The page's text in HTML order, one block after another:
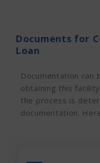
Documents for
Loan
Documentation can
obtaining this
the process is
documentation.